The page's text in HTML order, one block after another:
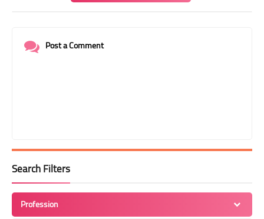
Post a Comment
Search Filters
Profession